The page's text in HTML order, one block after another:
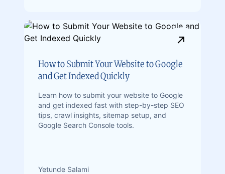
How to Submit Your Website to Google
and Get Indexed Quickly
Learn how to submit your website to Google
and get indexed fast with step-by-step SEO
tips, crawl insights, sitemap setup, and
Google Search Console tools.
Yetunde Salami